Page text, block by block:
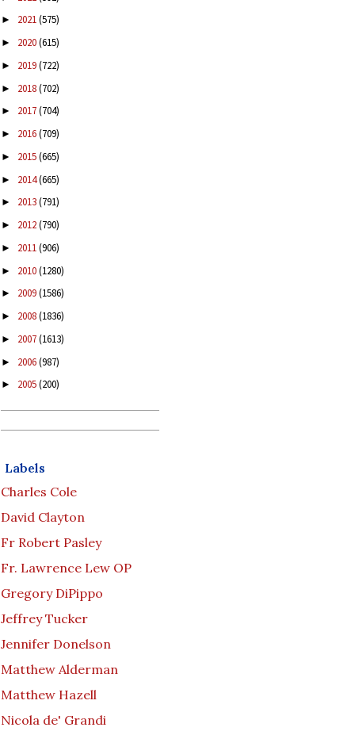
► 2021(575)
► 2020(615)
► 2019(722)
► 2018(702)
► 2017(704)
► 2016(709)
► 2015(665)
► 2014(665)
► 2013(791)
► 2012(790)
► 2011(906)
► 2010(1280)
► 2009(1586)
► 2008(1836)
► 2007(1613)
► 2006(987)
► 2005(200)
Labels
Charles Cole
David Clayton
Fr Robert Pasley
Fr. Lawrence Lew OP
Gregory DiPippo
Jeffrey Tucker
Jennifer Donelson
Matthew Alderman
Matthew Hazell
Nicola de' Grandi